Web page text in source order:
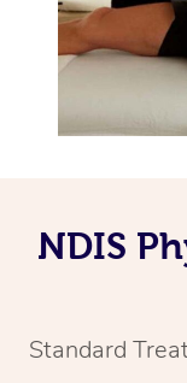
NDIS
Standard